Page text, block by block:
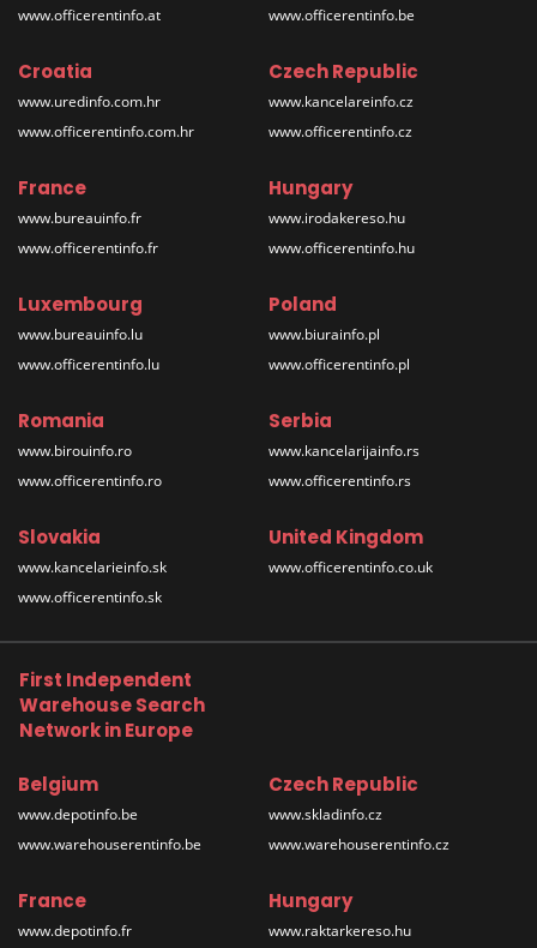
www.officerentinfo.at
www.officerentinfo.be
Croatia
www.uredinfo.com.hr
www.officerentinfo.com.hr
Czech Republic
www.kancelareinfo.cz
www.officerentinfo.cz
France
www.bureauinfo.fr
www.officerentinfo.fr
Hungary
www.irodakereso.hu
www.officerentinfo.hu
Luxembourg
www.bureauinfo.lu
www.officerentinfo.lu
Poland
www.biurainfo.pl
www.officerentinfo.pl
Romania
www.birouinfo.ro
www.officerentinfo.ro
Serbia
www.kancelarijainfo.rs
www.officerentinfo.rs
Slovakia
www.kancelarieinfo.sk
www.officerentinfo.sk
United Kingdom
www.officerentinfo.co.uk
First Independent
Warehouse Search
Network in Europe
Belgium
www.depotinfo.be
www.warehouserentinfo.be
Czech Republic
www.skladinfo.cz
www.warehouserentinfo.cz
France
www.depotinfo.fr
Hungary
www.raktarkereso.hu